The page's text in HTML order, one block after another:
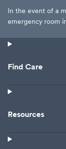
In the event of a
emergency room
Find Care
Resources